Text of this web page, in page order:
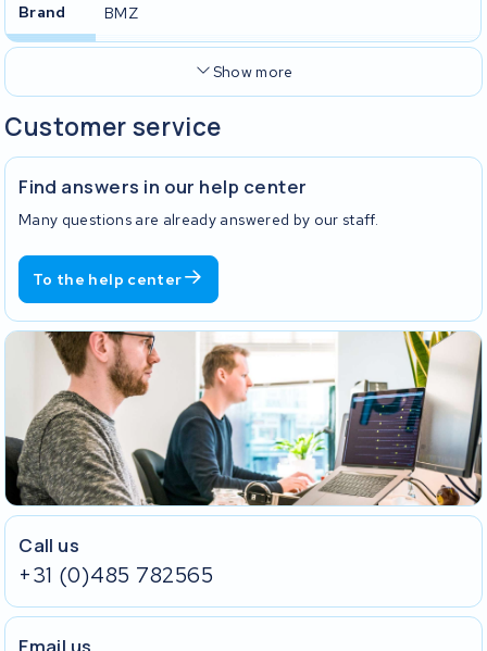
Brand BMZ
Show more
Customer service
Find answers in our help center
Many questions are already answered by our staff.
To the help center
Call us
+31 (0)485 782565